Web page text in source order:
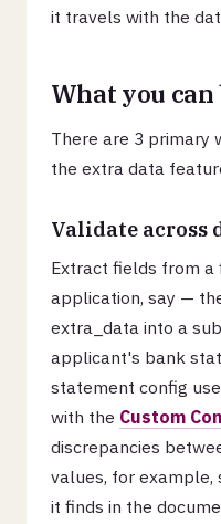
it travels with the
What you
There are 3 primary
the extra data
Validate across
Extract fields from
application, say —
extra_data into a
applicant's bank
statement config
with the Custom
discrepancies
values, for example,
it finds in the